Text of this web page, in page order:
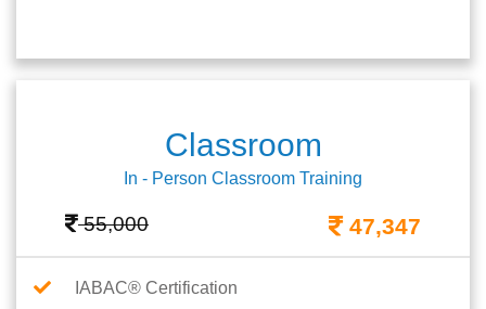
Classroom
In - Person Classroom Training
55,000 47,347
IABAC® Certification